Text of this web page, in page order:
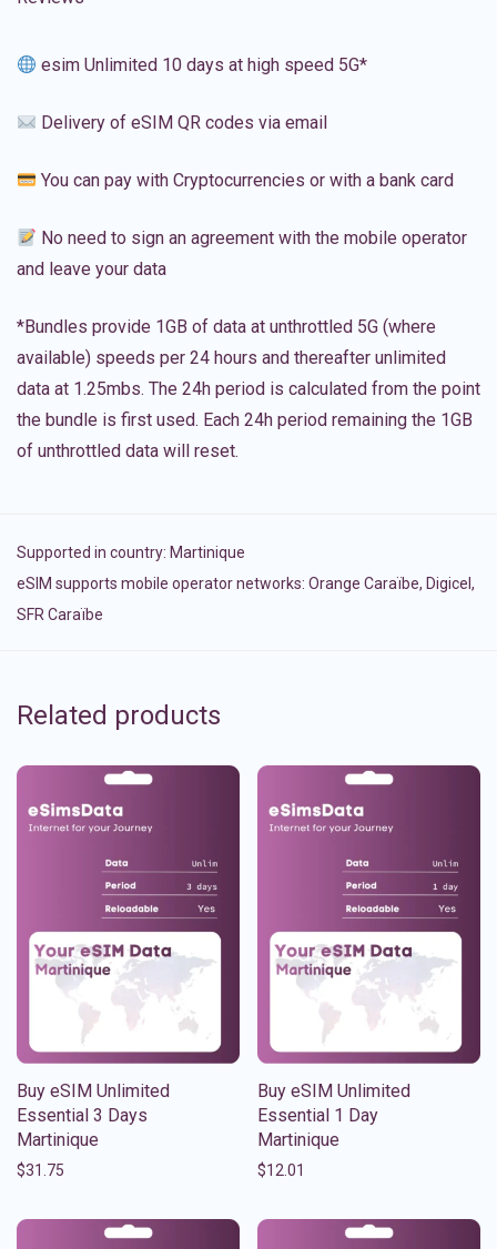
esim Unlimited 10 days at high speed 5G*
Delivery of eSIM QR codes via email
You can pay with Cryptocurrencies or with a bank card
No need to sign an agreement with the mobile operator
and leave your data
*Bundles provide 1GB of data at unthrottled 5G (where
available) speeds per 24 hours and thereafter unlimited
data at 1.25mbs. The 24h period is calculated from the point
the bundle is first used. Each 24h period remaining the 1GB
of unthrottled data will reset.
Supported in country: Martinique
eSIM supports mobile operator networks: Orange Caraïbe, Digicel,
SFR Caraïbe
Related products
Buy eSIM Unlimited
Essential 3 Days
Martinique
$31.75
Buy eSIM Unlimited
Essential 1 Day
Martinique
$12.01